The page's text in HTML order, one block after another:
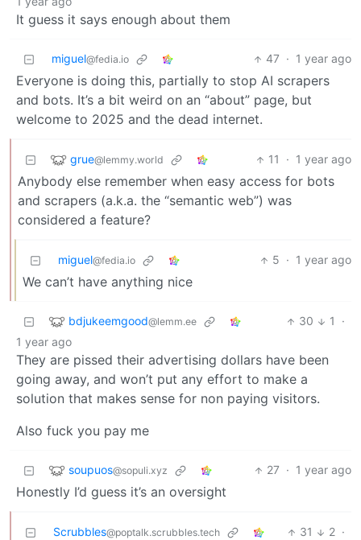
It guess it says enough about them
miguel@fedia.io 47 · 1 year ago
Everyone is doing this, partially to stop AI scrapers
and bots. It’s a bit weird on an “about” page, but
welcome to 2025 and the dead internet.
grue@lemmy.world 11 · 1 year ago
Anybody else remember when easy access for bots
and scrapers (a.k.a. the “semantic web”) was
considered a feature?
miguel@fedia.io 5 · 1 year ago
We can’t have anything nice
bdjukeemgood@lemm.ee 30 1
·
1 year ago
They are pissed their advertising dollars have been
going away, and won’t put any effort to make a
solution that makes sense for non paying visitors.
Also fuck you pay me
soupuos@sopuli.xyz 27 · 1 year ago
Honestly I’d guess it’s an oversight
Scrubbles@poptalk.scrubbles.tech 31 2 ·